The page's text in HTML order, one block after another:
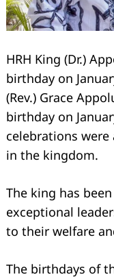
HRH King (Dr.)
birthday on
(Rev.) Grace
birthday on
celebrations
in the kingdom.
The king has
exceptional
to their welfare
The birthdays of